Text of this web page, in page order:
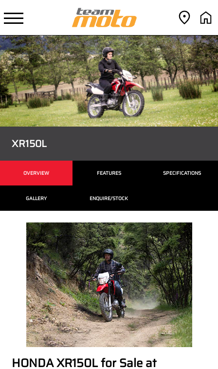
XR150L
OVERVIEW FEATURES SPECIFICATIONS
GALLERY ENQUIRE/STOCK
HONDA XR150L for Sale at